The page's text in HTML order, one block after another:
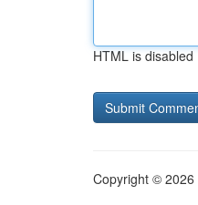
HTML is disabled
Copyright © 2026